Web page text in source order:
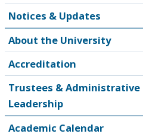
Notices & Updates
About the University
Accreditation
Trustees & Administrative
Leadership
Academic Calendar